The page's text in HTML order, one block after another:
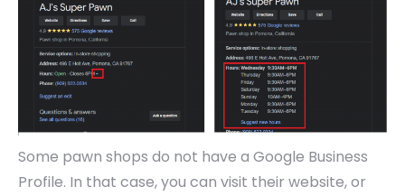
Some pawn shops do not have a Google Business
Profile. In that case, you can visit their website, or